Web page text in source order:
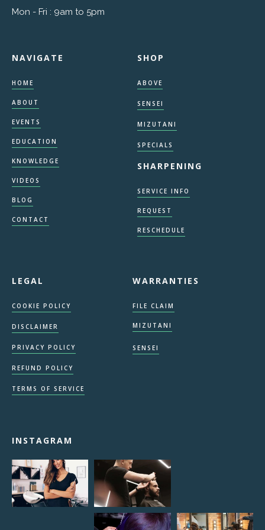
Mon - Fri : 9am to 5pm
NAVIGATE
HOME
ABOUT
EVENTS
EDUCATION
KNOWLEDGE
VIDEOS
BLOG
CONTACT
SHOP
ABOVE
SENSEI
MIZUTANI
SPECIALS
SHARPENING
SERVICE INFO
REQUEST
RESCHEDULE
LEGAL
COOKIE POLICY
DISCLAIMER
PRIVACY POLICY
REFUND POLICY
TERMS OF SERVICE
WARRANTIES
FILE CLAIM
MIZUTANI
SENSEI
INSTAGRAM